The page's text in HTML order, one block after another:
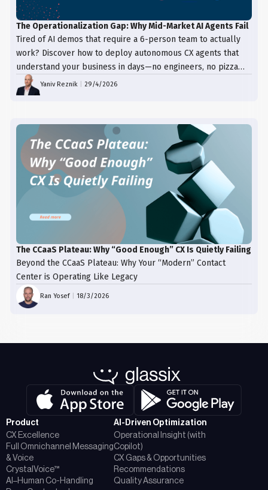
The Operationalization Gap: Why Mid-Market AI Agents Fail
Tired of AI demos that require a 6-person team to actually
work? Discover how to deploy autonomous CX agents that
understand your business in days—no engineers, no pizza
trays, just results.
Yaniv Reznik |29/4/2026
The CCaaS Plateau: Why “Good Enough” CX Is Quietly Failing
Beyond the CCaaS Plateau: Why Your “Modern” Contact
Center is Operating Like Legacy
Ran Yosef |18/3/2026
Product
CX Excellence
Full Omnichannel Messaging
& Voice
CrystalVoice™
AI–Human Co-Handling
AI-Driven Optimization
Operational Insight (with
Copilot)
CX Gaps & Opportunities
Recommendations
Quality Assurance